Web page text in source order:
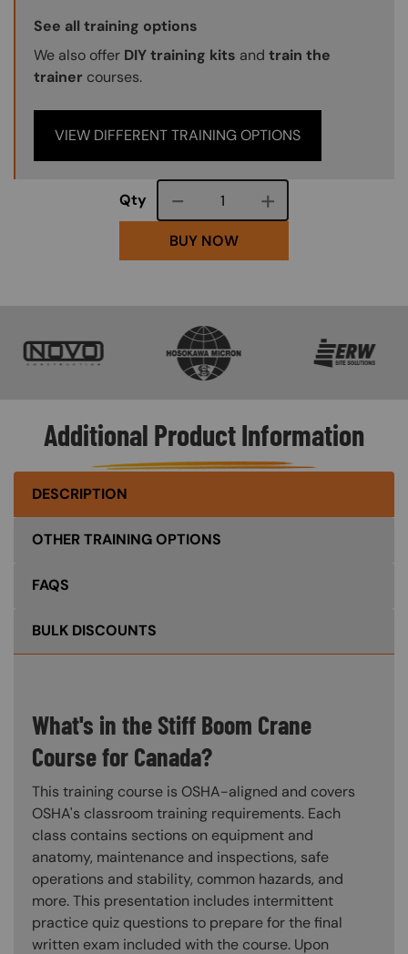
Training Options Callout
See all training options
We also offer DIY training kits and train the
trainer courses.
VIEW DIFFERENT TRAINING OPTIONS
Qty Course quantity
BUY NOW
Additional Product Information
DESCRIPTION
OTHER TRAINING OPTIONS
FAQS
BULK DISCOUNTS
What's in the Stiff Boom Crane
Course for Canada?
This training course is OSHA-aligned and covers
OSHA's classroom training requirements. Each
class contains sections on equipment and
anatomy, maintenance and inspections, safe
operations and stability, common hazards, and
more. This presentation includes intermittent
practice quiz questions to prepare for the final
written exam included with the course. Upon